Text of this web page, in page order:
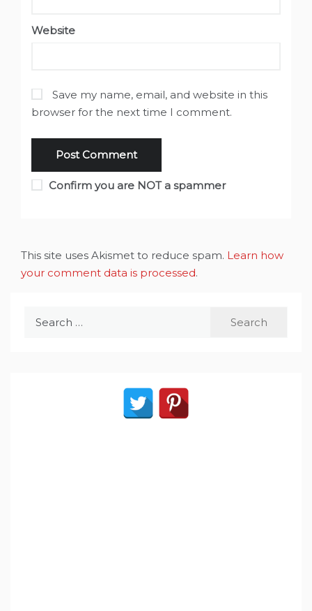
Website
Save my name, email, and website in this
browser for the next time I comment.
Confirm you are NOT a spammer
This site uses Akismet to reduce spam. Learn how
your comment data is processed.